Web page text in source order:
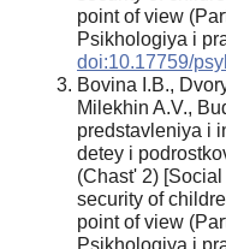
point of view
Psikhologiya i
doi:10.17759/
Bovina I.B.,
Milekhin A.V.,
predstavleniya i
detey i
(Chast' 2)
security of
point of view
Psikhologiya i